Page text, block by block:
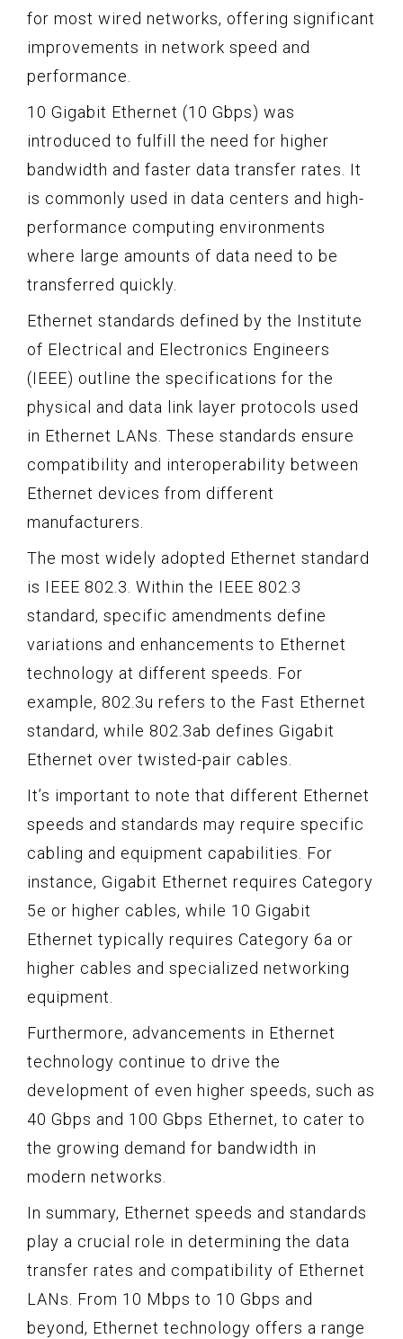
for most wired networks, offering significant
improvements in network speed and
performance.
10 Gigabit Ethernet (10 Gbps) was
introduced to fulfill the need for higher
bandwidth and faster data transfer rates. It
is commonly used in data centers and high-
performance computing environments
where large amounts of data need to be
transferred quickly.
Ethernet standards defined by the Institute
of Electrical and Electronics Engineers
(IEEE) outline the specifications for the
physical and data link layer protocols used
in Ethernet LANs. These standards ensure
compatibility and interoperability between
Ethernet devices from different
manufacturers.
The most widely adopted Ethernet standard
is IEEE 802.3. Within the IEEE 802.3
standard, specific amendments define
variations and enhancements to Ethernet
technology at different speeds. For
example, 802.3u refers to the Fast Ethernet
standard, while 802.3ab defines Gigabit
Ethernet over twisted-pair cables.
It’s important to note that different Ethernet
speeds and standards may require specific
cabling and equipment capabilities. For
instance, Gigabit Ethernet requires Category
5e or higher cables, while 10 Gigabit
Ethernet typically requires Category 6a or
higher cables and specialized networking
equipment.
Furthermore, advancements in Ethernet
technology continue to drive the
development of even higher speeds, such as
40 Gbps and 100 Gbps Ethernet, to cater to
the growing demand for bandwidth in
modern networks.
In summary, Ethernet speeds and standards
play a crucial role in determining the data
transfer rates and compatibility of Ethernet
LANs. From 10 Mbps to 10 Gbps and
beyond, Ethernet technology offers a range